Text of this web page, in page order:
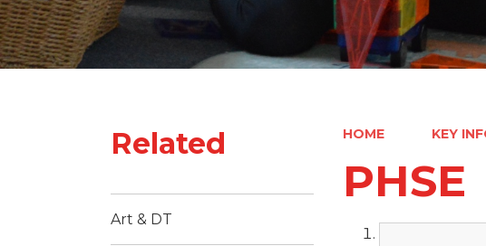
HOME KEY
PHSE
Related
Art & DT